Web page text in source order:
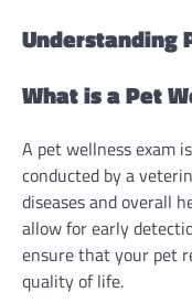
Understanding
What is a Pet
A pet wellness exam
conducted by a
diseases and overall
allow for early
ensure that your pet
quality of life.